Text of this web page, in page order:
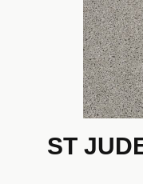
ST